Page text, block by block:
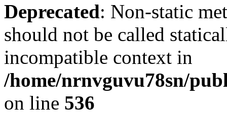
Deprecated: Non-static
should not be called
incompatible context in
/home/nrnvguvu78sn/
on line 536